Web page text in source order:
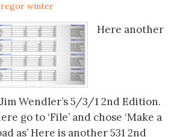
winter
Here another
Wendler’s 5/3/1 2nd Edition.
go to ‘File’ and chose ‘Make a
as’ Here is another 531 2nd